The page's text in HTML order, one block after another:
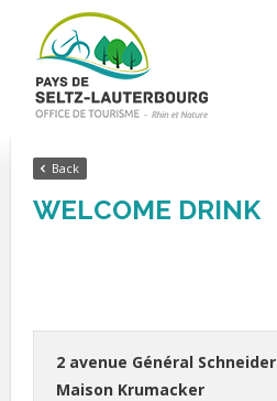
Back
WELCOME DRINK
2 avenue Général Schneider
Maison Krumacker